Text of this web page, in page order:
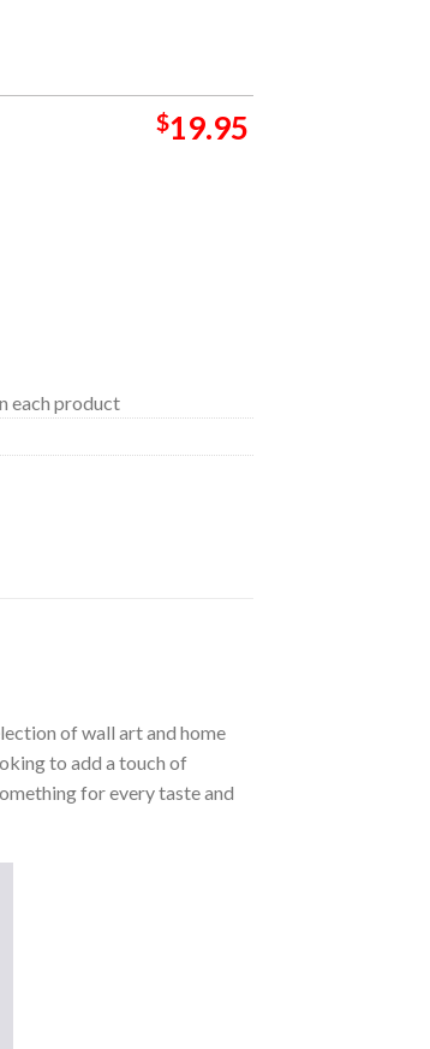
$19.95
each product
of wall art and home
to add a touch of
for every taste and